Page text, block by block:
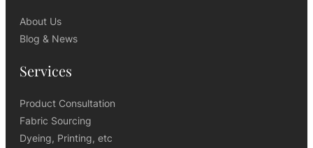
About Us
Blog & News
Services
Product Consultation
Fabric Sourcing
Dyeing, Printing, etc